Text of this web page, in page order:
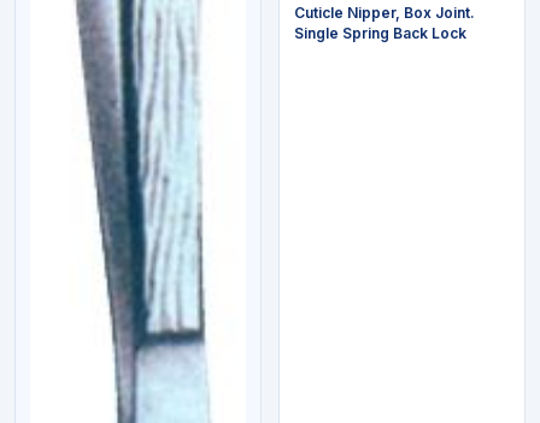
Cuticle Nipper, Box Joint.
Single Spring Back Lock